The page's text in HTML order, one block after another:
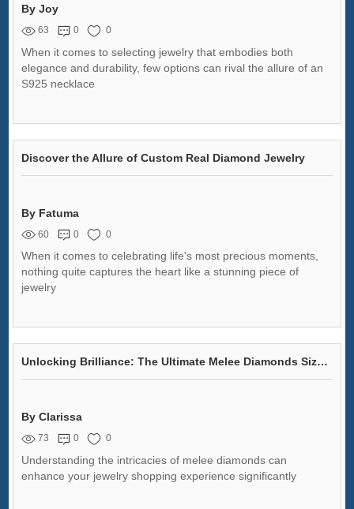
By Joy
63 0 0
When it comes to selecting jewelry that embodies both
elegance and durability, few options can rival the allure of an
S925 necklace
Discover the Allure of Custom Real Diamond Jewelry
By Fatuma
60 0 0
When it comes to celebrating life's most precious moments,
nothing quite captures the heart like a stunning piece of
jewelry
Unlocking Brilliance: The Ultimate Melee Diamonds Size Chart
By Clarissa
73 0 0
Understanding the intricacies of melee diamonds can
enhance your jewelry shopping experience significantly